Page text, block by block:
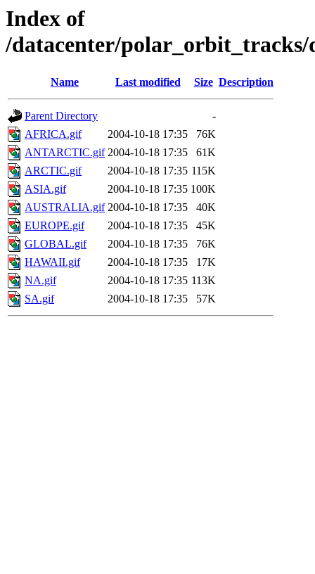
Index of
/datacenter/polar_orbit_tracks/
Name Last modified Size Description
Parent Directory
-
AFRICA.gif
2004-10-18 17:35
76K
ANTARCTIC.gif 2004-10-18 17:35
61K
ARCTIC.gif
2004-10-18 17:35 115K
ASIA.gif
2004-10-18 17:35 100K
AUSTRALIA.gif 2004-10-18 17:35
40K
EUROPE.gif
2004-10-18 17:35
45K
GLOBAL.gif
2004-10-18 17:35
76K
HAWAII.gif
2004-10-18 17:35
17K
NA.gif
2004-10-18 17:35 113K
SA.gif
2004-10-18 17:35 57K